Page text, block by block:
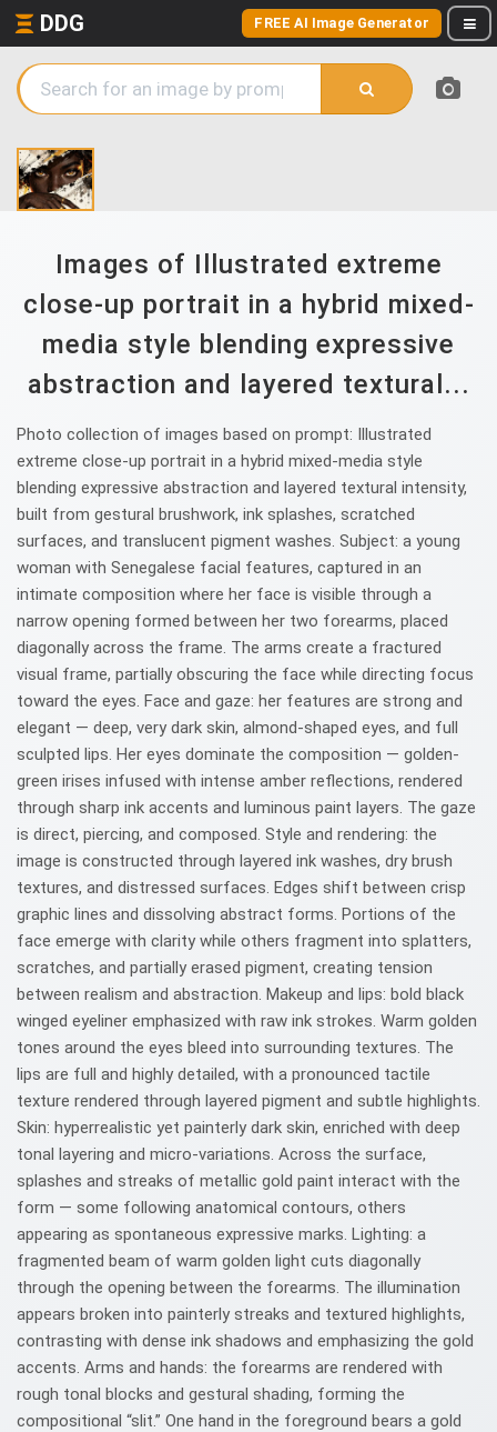
DDG FREE AI Image Generator
Images of Illustrated extreme
close-up portrait in a hybrid mixed-
media style blending expressive
abstraction and layered textural...
Photo collection of images based on prompt: Illustrated
extreme close-up portrait in a hybrid mixed-media style
blending expressive abstraction and layered textural intensity,
built from gestural brushwork, ink splashes, scratched
surfaces, and translucent pigment washes. Subject: a young
woman with Senegalese facial features, captured in an
intimate composition where her face is visible through a
narrow opening formed between her two forearms, placed
diagonally across the frame. The arms create a fractured
visual frame, partially obscuring the face while directing focus
toward the eyes. Face and gaze: her features are strong and
elegant — deep, very dark skin, almond-shaped eyes, and full
sculpted lips. Her eyes dominate the composition — golden-
green irises infused with intense amber reflections, rendered
through sharp ink accents and luminous paint layers. The gaze
is direct, piercing, and composed. Style and rendering: the
image is constructed through layered ink washes, dry brush
textures, and distressed surfaces. Edges shift between crisp
graphic lines and dissolving abstract forms. Portions of the
face emerge with clarity while others fragment into splatters,
scratches, and partially erased pigment, creating tension
between realism and abstraction. Makeup and lips: bold black
winged eyeliner emphasized with raw ink strokes. Warm golden
tones around the eyes bleed into surrounding textures. The
lips are full and highly detailed, with a pronounced tactile
texture rendered through layered pigment and subtle highlights.
Skin: hyperrealistic yet painterly dark skin, enriched with deep
tonal layering and micro-variations. Across the surface,
splashes and streaks of metallic gold paint interact with the
form — some following anatomical contours, others
appearing as spontaneous expressive marks. Lighting: a
fragmented beam of warm golden light cuts diagonally
through the opening between the forearms. The illumination
appears broken into painterly streaks and textured highlights,
contrasting with dense ink shadows and emphasizing the gold
accents. Arms and hands: the forearms are rendered with
rough tonal blocks and gestural shading, forming the
compositional “slit.” One hand in the foreground bears a gold